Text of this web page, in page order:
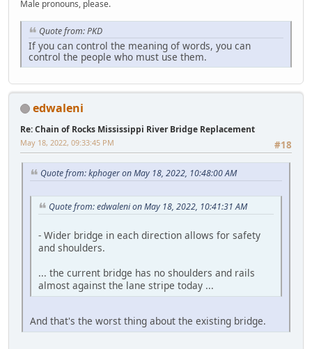
Male pronouns, please.
Quote from: PKD
If you can control the meaning of words, you can
control the people who must use them.
edwaleni
Re: Chain of Rocks Mississippi River Bridge Replacement
#18
May 18, 2022, 09:33:45 PM
Quote from: kphoger on May 18, 2022, 10:48:00 AM
Quote from: edwaleni on May 18, 2022, 10:41:31 AM
- Wider bridge in each direction allows for safety
and shoulders.
... the current bridge has no shoulders and rails
almost against the lane stripe today ...
And that's the worst thing about the existing bridge.